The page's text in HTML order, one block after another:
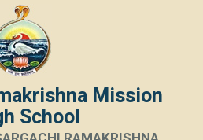
Mission
School